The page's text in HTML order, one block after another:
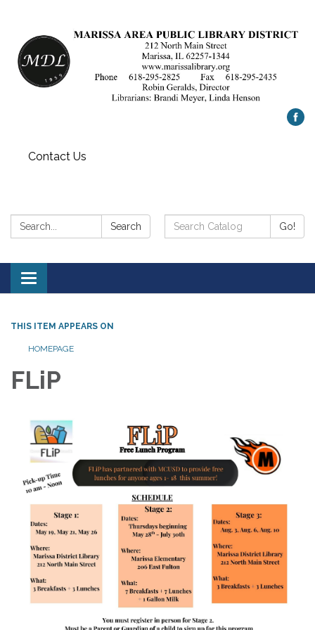
Contact Us
Search: Search
Search
Catalog:
Go!
Toggle
navigation
THIS ITEM APPEARS ON
HOMEPAGE
FLiP